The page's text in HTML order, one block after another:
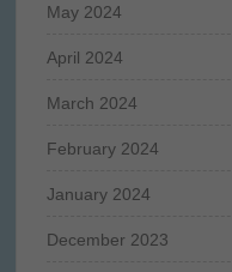
May 2024
April 2024
March 2024
February 2024
January 2024
December 2023